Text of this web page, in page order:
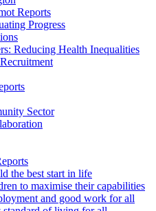
Reports
Progress
Reducing Health Inequalities
Sector
the best start in life
to maximise their capabilities
and good work for all